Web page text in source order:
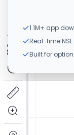
1.1M+ app
Real-time
Built for